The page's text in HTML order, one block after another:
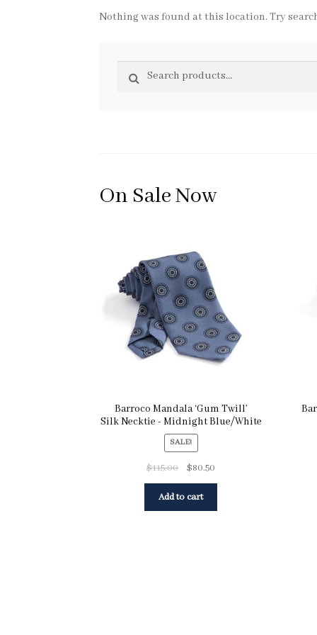
Nothing was found at this location. Try
for:
Search
On Sale Now
Barroco Mandala ‘Gum Twill’
Silk Necktie - Midnight Blue/White
SALE!
$115.00 $80.50
Add to cart